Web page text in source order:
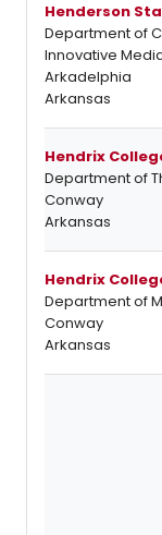
Henderson
Department of
Innovative
Arkadelphia
Arkansas
Hendrix
Department of
Conway
Arkansas
Hendrix
Department of
Conway
Arkansas